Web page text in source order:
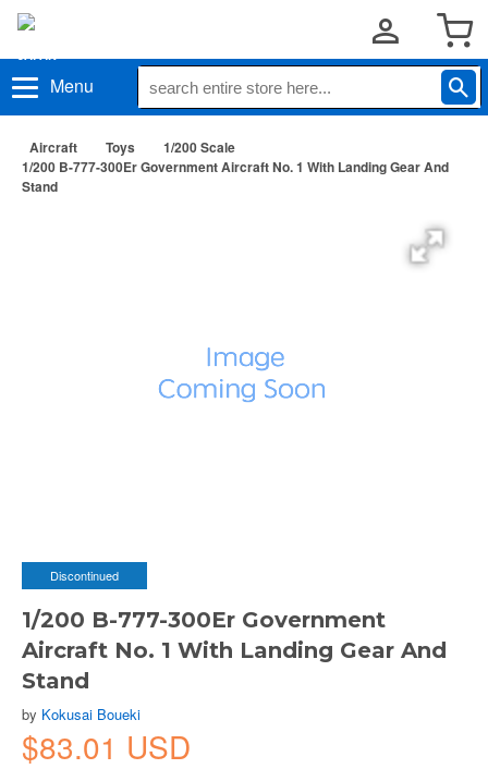
Menu
Aircraft Toys
1/200 Scale
1/200 B-777-300Er Government Aircraft No. 1 With Landing Gear And
Stand
Discontinued
1/200 B-777-300Er Government
Aircraft No. 1 With Landing Gear And
Stand
by Kokusai Boueki
$83.01 USD